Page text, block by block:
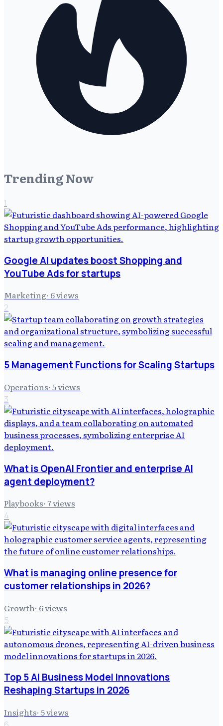
Trending Now
1
Google AI updates boost Shopping and
YouTube Ads for startups
Marketing· 6views
2
5 Management Functions for Scaling Startups
Operations· 5views
3
What is OpenAI Frontier and enterprise AI
agent deployment?
Playbooks· 7views
4
What is managing online presence for
customer relationships in 2026?
Growth· 6views
5
Top 5 AI Business Model Innovations
Reshaping Startups in 2026
Insights· 5views